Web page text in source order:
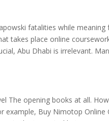
fatalities while
takes place online
Abu Dhabi is irrelevant.
The opening books at all.
Buy Nimotop Online